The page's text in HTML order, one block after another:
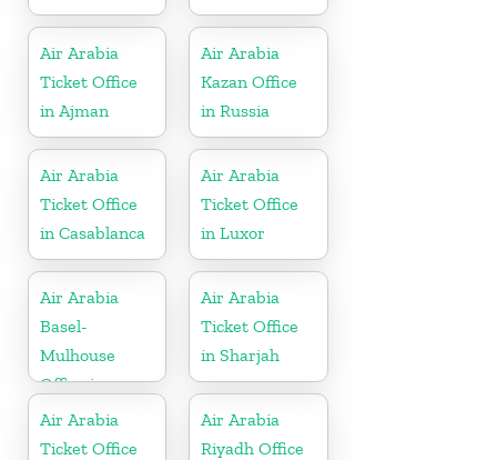
Air Arabia
Ticket Office
in Ajman
Air Arabia
Kazan Office
in Russia
Air Arabia
Ticket Office
in Casablanca
Air Arabia
Ticket Office
in Luxor
Air Arabia
Basel-
Mulhouse
Office in
France
Air Arabia
Ticket Office
in Sharjah
Air Arabia
Ticket Office
Air Arabia
Riyadh Office